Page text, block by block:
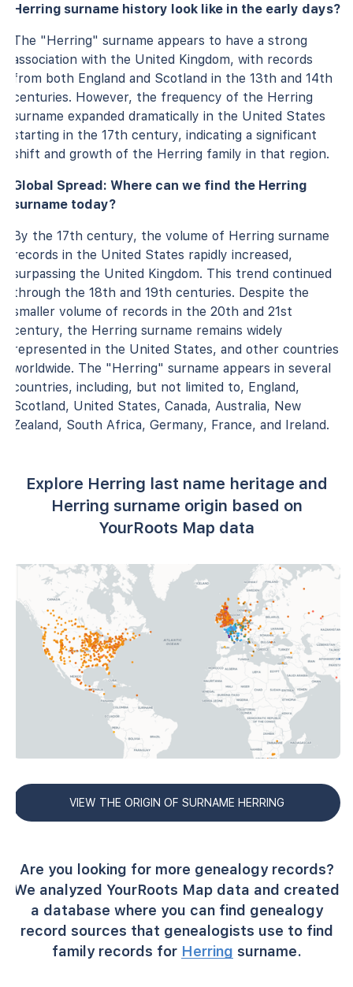
Herring surname history look like in the early days?
The "Herring" surname appears to have a strong
association with the United Kingdom, with records
from both England and Scotland in the 13th and 14th
centuries. However, the frequency of the Herring
surname expanded dramatically in the United States
starting in the 17th century, indicating a significant
shift and growth of the Herring family in that region.
Global Spread: Where can we find the Herring
surname today?
By the 17th century, the volume of Herring surname
records in the United States rapidly increased,
surpassing the United Kingdom. This trend continued
through the 18th and 19th centuries. Despite the
smaller volume of records in the 20th and 21st
century, the Herring surname remains widely
represented in the United States, and other countries
worldwide. The "Herring" surname appears in several
countries, including, but not limited to, England,
Scotland, United States, Canada, Australia, New
Zealand, South Africa, Germany, France, and Ireland.
Explore Herring last name heritage and
Herring surname origin based on
YourRoots Map data
VIEW THE ORIGIN OF SURNAME HERRING
Are you looking for more genealogy records?
We analyzed YourRoots Map data and created
a database where you can find genealogy
record sources that genealogists use to find
family records for Herring surname.